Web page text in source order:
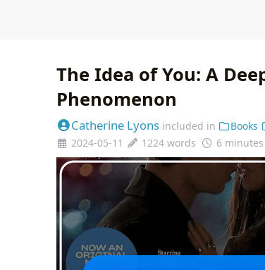
The Idea of You: A
Phenomenon
Catherine Lyons included in Books
2024-05-11
1224 words 6 minutes